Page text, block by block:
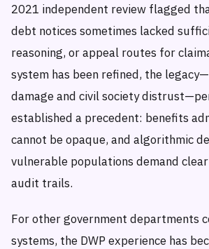
2021 independent review flagged
debt notices sometimes lacked
reasoning, or appeal routes for
system has been refined, the
damage and civil society
established a precedent: benefits
cannot be opaque, and algorithmic
vulnerable populations demand
audit trails.
For other government departments
systems, the DWP experience has